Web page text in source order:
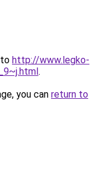
http://www.legko-
.
you can return to